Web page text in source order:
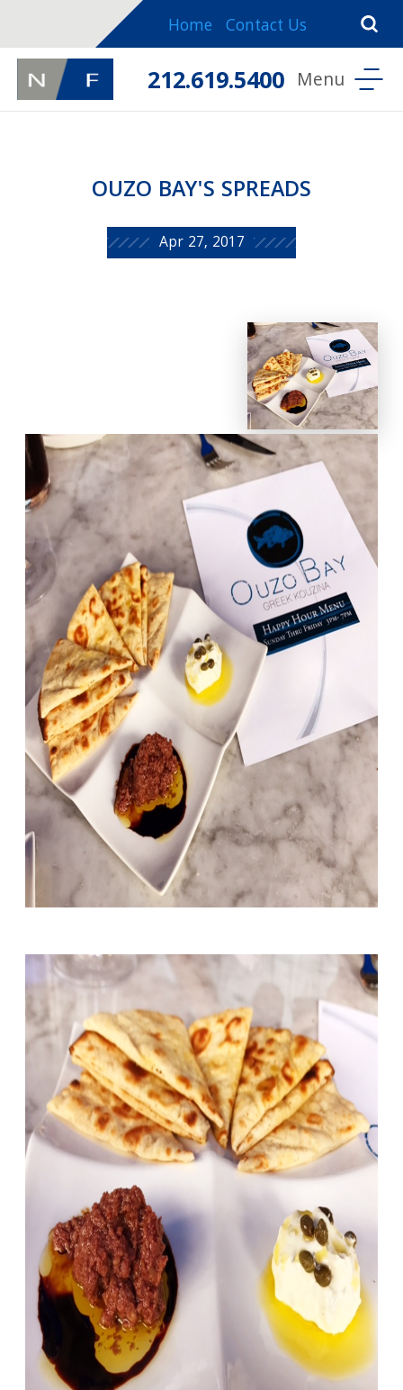
Home Contact Us
212.619.5400
OUZO BAY'S SPREADS
Apr 27, 2017